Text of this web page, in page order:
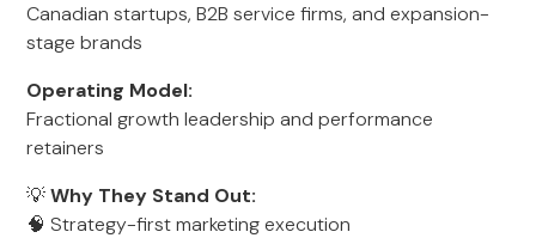
Canadian startups, B2B service firms, and expansion-
stage brands
Operating Model:
Fractional growth leadership and performance
retainers
💡Why They Stand Out:
🧠 Strategy-first marketing execution